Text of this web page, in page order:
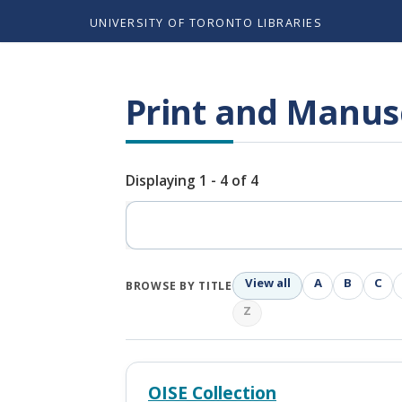
UNIVERSITY OF TORONTO LIBRARIES
Print and
Displaying 1 - 4 of 4
Search
BROWSE BY TITLE View all A B C
Z
OISE Collection